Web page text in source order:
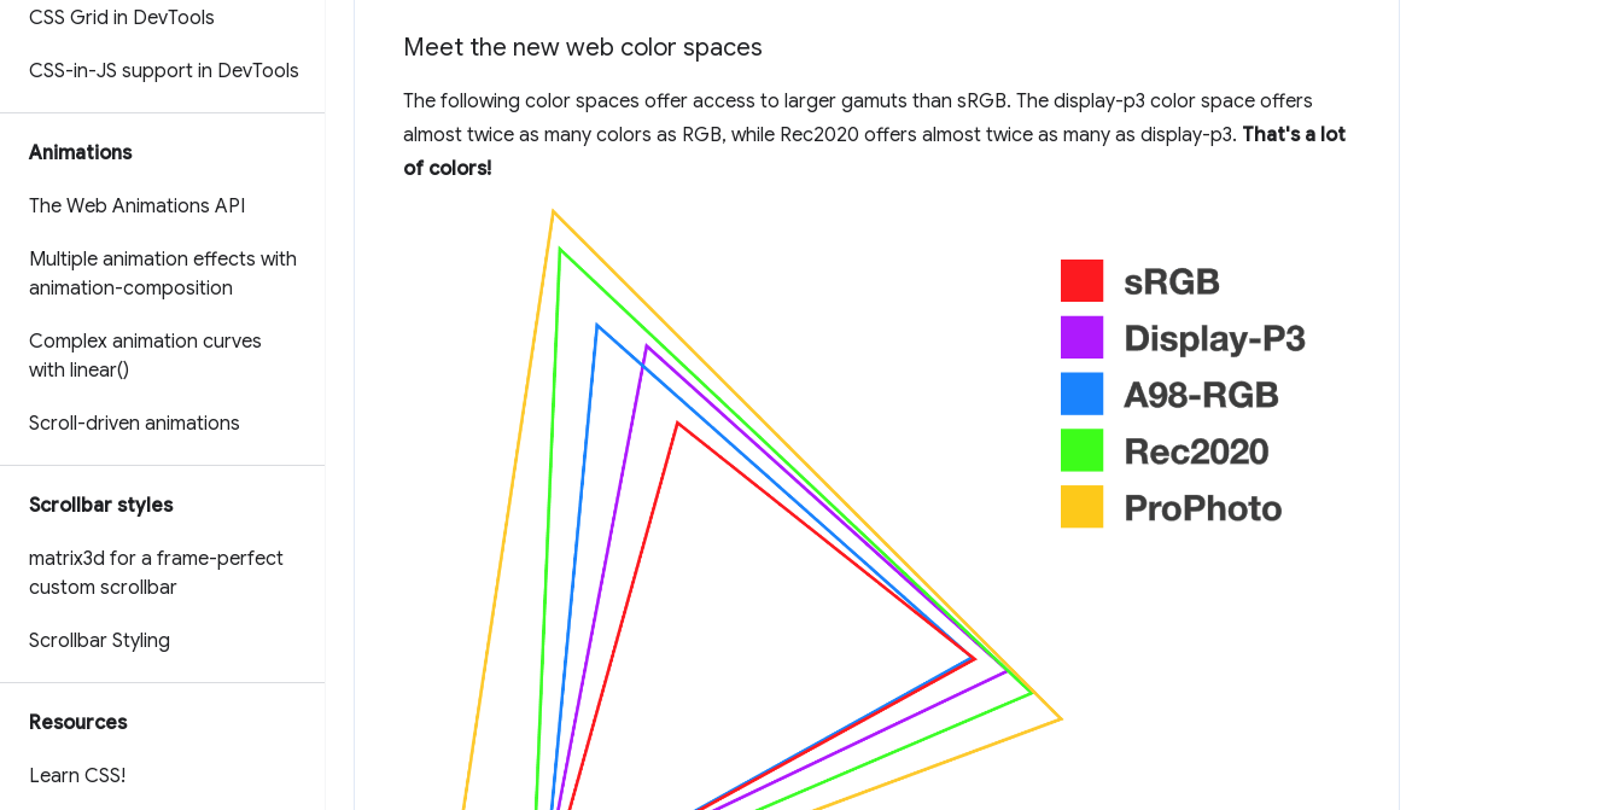
CSS Grid in DevTools
CSS-in-JS support in DevTools
Animations
The Web Animations API
Multiple animation effects with
animation-composition
Complex animation curves
with linear()
Scroll-driven animations
Scrollbar styles
matrix3d for a frame-perfect
custom scrollbar
Scrollbar Styling
Resources
Learn CSS!
Meet the new web color spaces
The following color spaces offer access to larger gamuts than sRGB. The display-p3 color space offers
almost twice as many colors as RGB, while Rec2020 offers almost twice as many as display-p3. That's a lot
of colors!